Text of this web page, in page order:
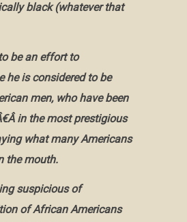
black (whatever that
be an effort to
he is considered to be
men, who have been
in the most prestigious
what many Americans
the mouth.
suspicious of
of African Americans